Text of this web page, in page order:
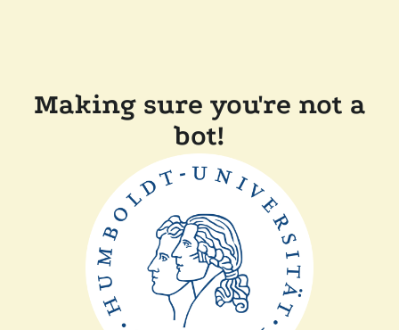
Making sure you're not a
bot!